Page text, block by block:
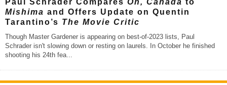
Paul Schrader Compares Oh, Canada to
Mishima and Offers Update on Quentin
Tarantino’s The Movie Critic
Though Master Gardener is appearing on best-of-2023 lists, Paul
Schrader isn't slowing down or resting on laurels. In October he finished
shooting his 24th fea...